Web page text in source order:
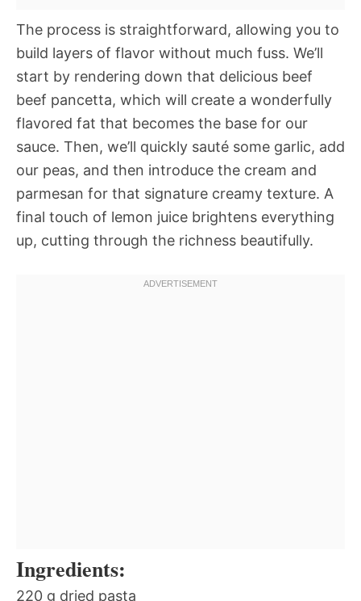
The process is straightforward, allowing you to
build layers of flavor without much fuss. We’ll
start by rendering down that delicious beef
beef pancetta, which will create a wonderfully
flavored fat that becomes the base for our
sauce. Then, we’ll quickly sauté some garlic, add
our peas, and then introduce the cream and
parmesan for that signature creamy texture. A
final touch of lemon juice brightens everything
up, cutting through the richness beautifully.
Ingredients:
220 g dried pasta